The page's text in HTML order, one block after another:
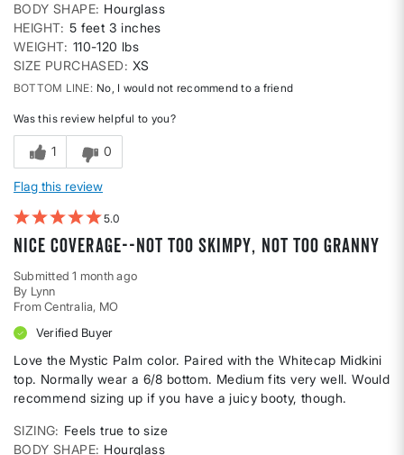
BODY SHAPE Hourglass
HEIGHT 5 feet 3 inches
WEIGHT 110-120 lbs
SIZE PURCHASED
XS
BOTTOM LINE No, I would not recommend to a friend
Was this review helpful to you?
1 0
Flag this review
5
Nice coverage--not too skimpy, not too granny
Submitted1 month ago
By Lynn
From Centralia, MO
Verified Buyer
Love the Mystic Palm color. Paired with the Whitecap Midkini
top. Normally wear a 6/8 bottom. Medium fits very well. Would
recommend sizing up if you have a juicy booty, though.
SIZING
Feels true to size
BODY SHAPE Hourglass